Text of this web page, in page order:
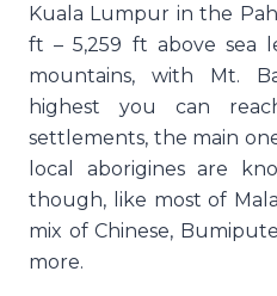
Kuala Lumpur in the
ft – 5,259 ft above sea
mountains, with Mt.
highest you can
settlements, the main
local aborigines are
though, like most of
mix of Chinese,
more.